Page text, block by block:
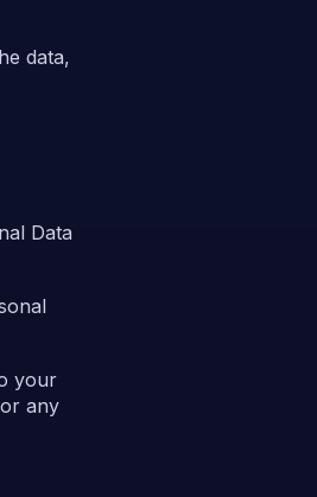
data,
Data
your
any